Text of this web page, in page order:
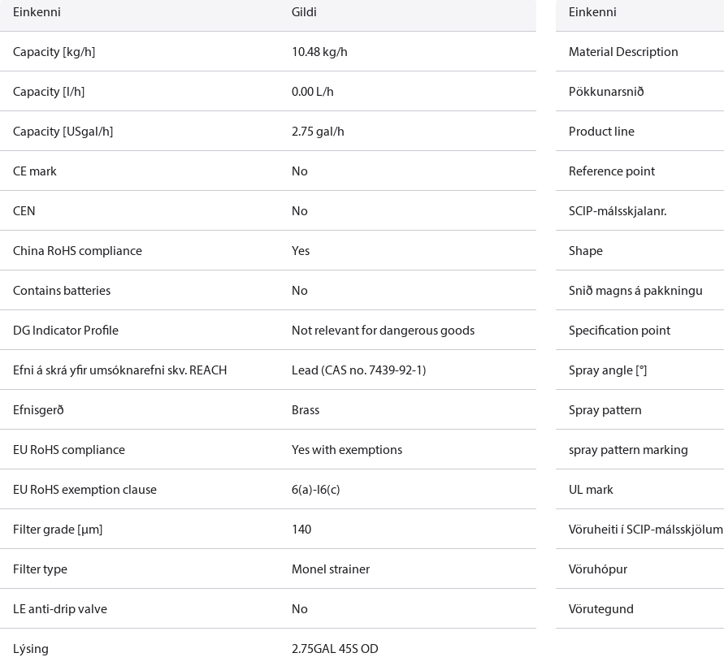
Einkenni Gildi
Capacity [kg/h] 10.48 kg/h
Capacity [l/h] 0.00 L/h
Capacity [USgal/h] 2.75 gal/h
CE mark No
CEN No
China RoHS compliance Yes
Contains batteries No
DG Indicator Profile Not relevant for dangerous goods
Efni á skrá yfir umsóknarefni skv. REACH Lead (CAS no. 7439-92-1)
Efnisgerð Brass
EU RoHS compliance Yes with exemptions
EU RoHS exemption clause 6(a)-I6(c)
Filter grade [µm] 140
Filter type Monel strainer
LE anti-drip valve No
Lýsing 2.75GAL 45S OD
Einkenni
Material Description
Pökkunarsnið
Product line
Reference point
SCIP-málsskjalanr.
Shape
Snið magns á pakkningu
Specification point
Spray angle [°]
Spray pattern
spray pattern marking
UL mark
Vöruheiti í SCIP-málsskjölum
Vöruhópur
Vörutegund